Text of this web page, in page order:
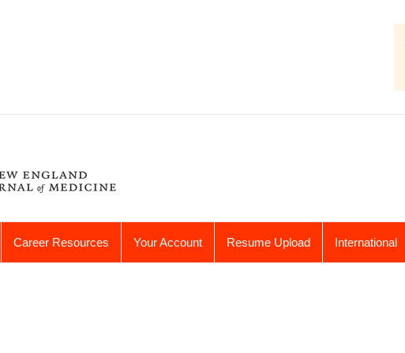
Career Resources Your Account Resume Upload International